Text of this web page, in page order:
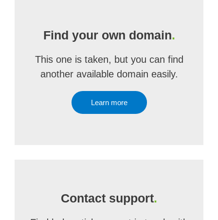
Find your own domain.
This one is taken, but you can find
another available domain easily.
Learn more
Contact support.